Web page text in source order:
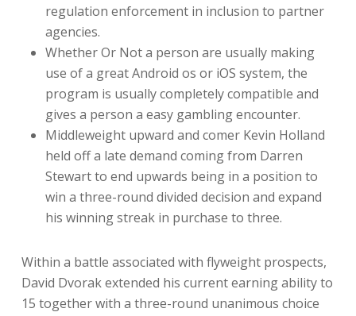
regulation enforcement in inclusion to partner
agencies.
Whether Or Not a person are usually making
use of a great Android os or iOS system, the
program is usually completely compatible and
gives a person a easy gambling encounter.
Middleweight upward and comer Kevin Holland
held off a late demand coming from Darren
Stewart to end upwards being in a position to
win a three-round divided decision and expand
his winning streak in purchase to three.
Within a battle associated with flyweight prospects,
David Dvorak extended his current earning ability to
15 together with a three-round unanimous choice